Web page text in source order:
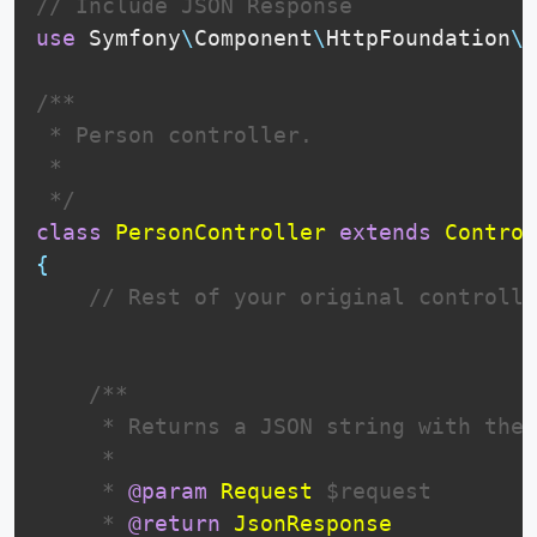
use
Symfony\Component\HttpFoundation\
/**
* Person controller.
*
*/
class
PersonController extends
{
// Rest of your original
/**
* Returns a JSON string with
     *
     *
@param Request
$request
     *
@return JsonResponse